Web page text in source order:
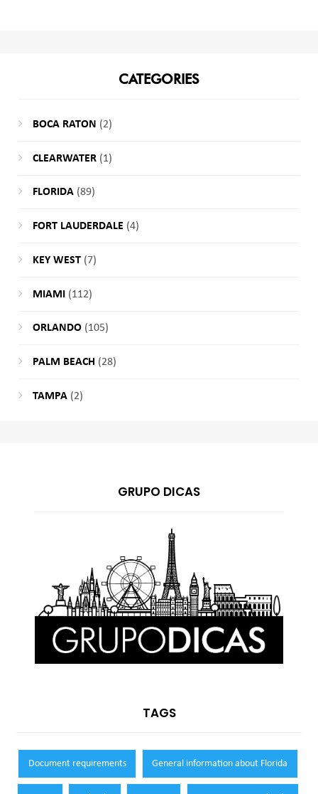
CATEGORIES
BOCA RATON (2)
CLEARWATER(1)
FLORIDA(89)
FORT LAUDERDALE (4)
KEY WEST(7)
MIAMI (112)
ORLANDO(105)
PALM BEACH (28)
TAMPA(2)
GRUPO DICAS
TAGS
Document requirements General information about Florida